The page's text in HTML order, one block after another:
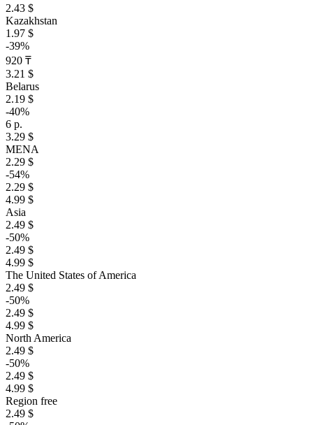
2.43 $
Kazakhstan
1.97 $
-39%
920 ₸
3.21 $
Belarus
2.19 $
-40%
6 р.
3.29 $
MENA
2.29 $
-54%
2.29 $
4.99 $
Asia
2.49 $
-50%
2.49 $
4.99 $
The United States of America
2.49 $
-50%
2.49 $
4.99 $
North America
2.49 $
-50%
2.49 $
4.99 $
Region free
2.49 $